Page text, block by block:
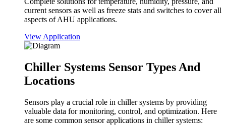
current sensors as well as freeze stats and switches to cover all
aspects of AHU applications.
View Application
Chiller Systems Sensor Types And
Locations
Sensors play a crucial role in chiller systems by providing
valuable data for monitoring, control, and optimization. Here
are some common sensor applications in chiller systems: